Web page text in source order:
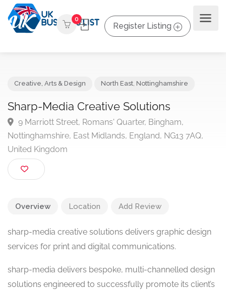
0
Register Listing
Sharp-Media Creative Solutions
9 Marriott Street, Romans' Quarter, Bingham,
Nottinghamshire, East Midlands, England, NG13 7AQ,
United Kingdom
Overview Location Add Review
sharp-media creative solutions delivers graphic design
services for print and digital communications.
sharp-media delivers bespoke, multi-channelled design
solutions engineered to successfully promote its client’s